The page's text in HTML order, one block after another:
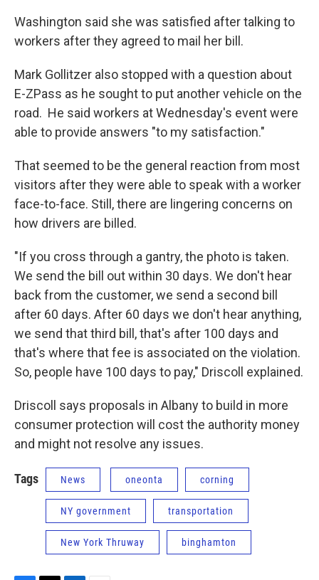
Washington said she was satisfied after talking to
workers after they agreed to mail her bill.
Mark Gollitzer also stopped with a question about
E-ZPass as he sought to put another vehicle on the
road. He said workers at Wednesday's event were
able to provide answers "to my satisfaction."
That seemed to be the general reaction from most
visitors after they were able to speak with a worker
face-to-face. Still, there are lingering concerns on
how drivers are billed.
"If you cross through a gantry, the photo is taken.
We send the bill out within 30 days. We don't hear
back from the customer, we send a second bill
after 60 days. After 60 days we don't hear anything,
we send that third bill, that's after 100 days and
that's where that fee is associated on the violation.
So, people have 100 days to pay," Driscoll explained.
Driscoll says proposals in Albany to build in more
consumer protection will cost the authority money
and might not resolve any issues.
Tags News oneonta corning
NY government transportation
New York Thruway binghamton